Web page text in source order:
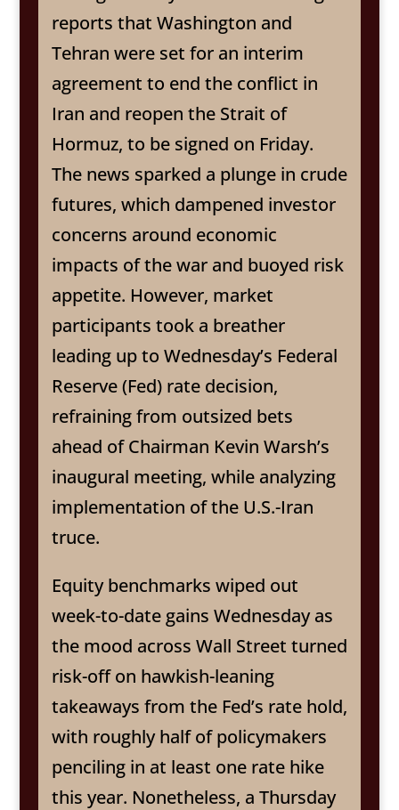
reports that Washington and
Tehran were set for an interim
agreement to end the conflict in
Iran and reopen the Strait of
Hormuz, to be signed on Friday.
The news sparked a plunge in crude
futures, which dampened investor
concerns around economic
impacts of the war and buoyed risk
appetite. However, market
participants took a breather
leading up to Wednesday’s Federal
Reserve (Fed) rate decision,
refraining from outsized bets
ahead of Chairman Kevin Warsh’s
inaugural meeting, while analyzing
implementation of the U.S.-Iran
truce.
Equity benchmarks wiped out
week-to-date gains Wednesday as
the mood across Wall Street turned
risk-off on hawkish-leaning
takeaways from the Fed’s rate hold,
with roughly half of policymakers
penciling in at least one rate hike
this year. Nonetheless, a Thursday